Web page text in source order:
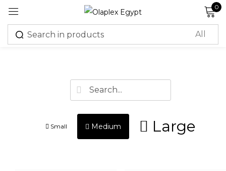
0
Small Medium Large
Sign in
Log in